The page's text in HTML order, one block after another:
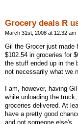
Grocery deals R
March 31st, 2008 at 12:32 am
Gil the Grocer just made
$102.54 in groceries for
the stuff ended up in the
not necessarily what we
I am, however, having
while unloading the
groceries delivered. At
have a pretty good
and not someone else's.....